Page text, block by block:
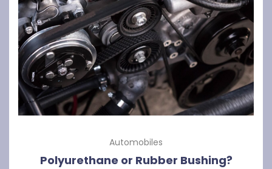
Automobiles
Polyurethane or Rubber Bushing?